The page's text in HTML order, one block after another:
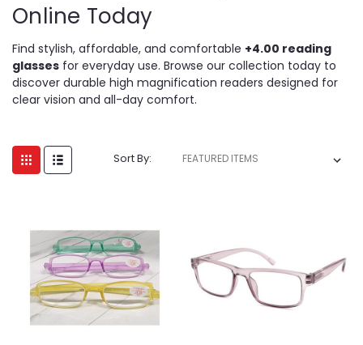
Online Today
Find stylish, affordable, and comfortable +4.00 reading
glasses for everyday use. Browse our collection today to
discover durable high magnification readers designed for
clear vision and all-day comfort.
Sort By: